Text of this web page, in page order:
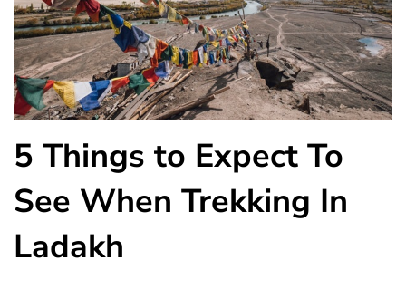
5 Things to Expect To
See When Trekking In
Ladakh